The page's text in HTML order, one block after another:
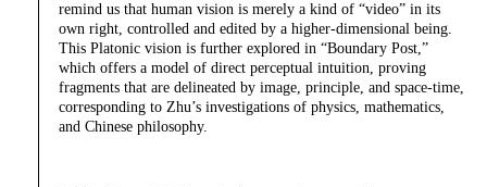
remind us that human vision is merely a kind of “video” in its
own right, controlled and edited by a higher-dimensional being.
This Platonic vision is further explored in “Boundary Post,”
which offers a model of direct perceptual intuition, proving
fragments that are delineated by image, principle, and space-time,
corresponding to Zhu’s investigations of physics, mathematics,
and Chinese philosophy.